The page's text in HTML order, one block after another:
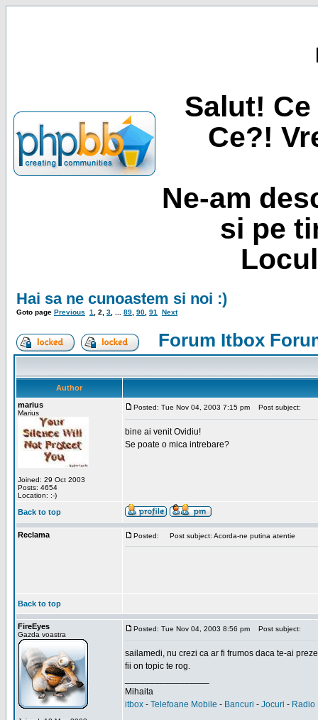
Salut!
Ce?!
Ne-am
si pe
Hai sa ne cunoastem si noi :)
Goto page Previous 1 2 3 89 90 91 Next
Forum Itbox
Author
marius
Marius
Joined: 29 Oct 2003
Posts: 4654
Location: :-)
Posted: Tue Nov 04, 2003 7:15 pm Post subject:
bine ai venit Ovidiu!
Se poate o mica intrebare?
Back to top
Reclama Posted: Post subject: Acorda-ne putina atentie
Back to top
FireEyes
Gazda voastra
Posted: Tue Nov 04, 2003 8:56 pm Post subject:
sailamedi, nu crezi ca ar fi frumos daca te-ai
fii on topic te rog.
Mihaita
itbox - Telefoane Mobile - Bancuri - Jocuri - Radio